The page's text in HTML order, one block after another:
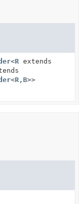
<R extends
<R ,B>>